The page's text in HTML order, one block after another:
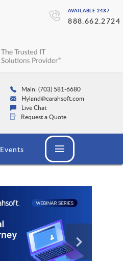
AVAILABLE 24X7
888.662.2724
Main: (703) 581-6680
Hyland@carahsoft.com
Live Chat
Request a Quote
Events